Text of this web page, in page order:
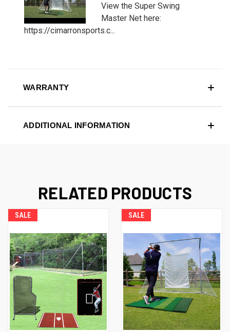
View the Super Swing
Master Net here:
https://cimarronsports.c...
WARRANTY
ADDITIONAL INFORMATION
RELATED PRODUCTS
SALE SALE